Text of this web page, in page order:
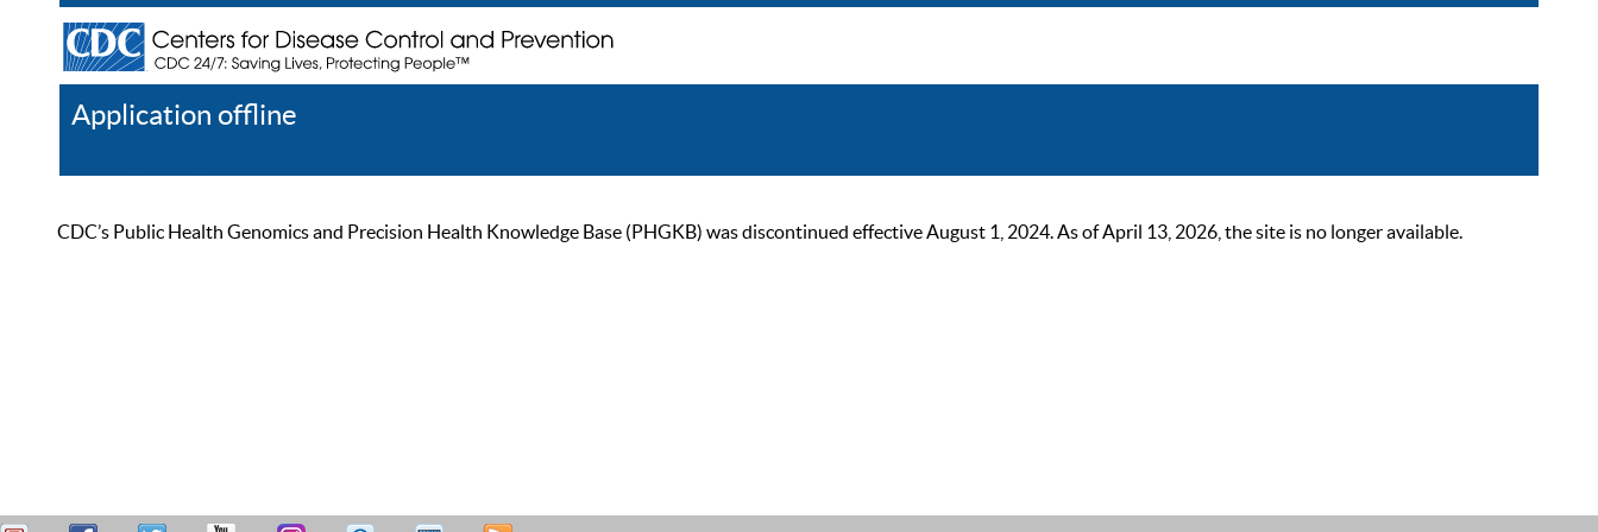
Application offline
CDC’s Public Health Genomics and Precision Health Knowledge Base (PHGKB) was discontinued effective August 1, 2024. As of April 13, 2026, the site is no longer available.